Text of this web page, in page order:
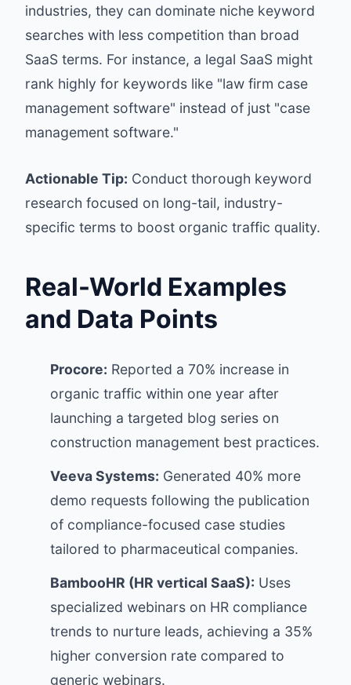
industries, they can dominate niche keyword
searches with less competition than broad
SaaS terms. For instance, a legal SaaS might
rank highly for keywords like "law firm case
management software" instead of just "case
management software."
Actionable Tip: Conduct thorough keyword
research focused on long-tail, industry-
specific terms to boost organic traffic quality.
Real-World Examples
and Data Points
Procore: Reported a 70% increase in
organic traffic within one year after
launching a targeted blog series on
construction management best practices.
Veeva Systems: Generated 40% more
demo requests following the publication
of compliance-focused case studies
tailored to pharmaceutical companies.
BambooHR (HR vertical SaaS): Uses
specialized webinars on HR compliance
trends to nurture leads, achieving a 35%
higher conversion rate compared to
generic webinars.